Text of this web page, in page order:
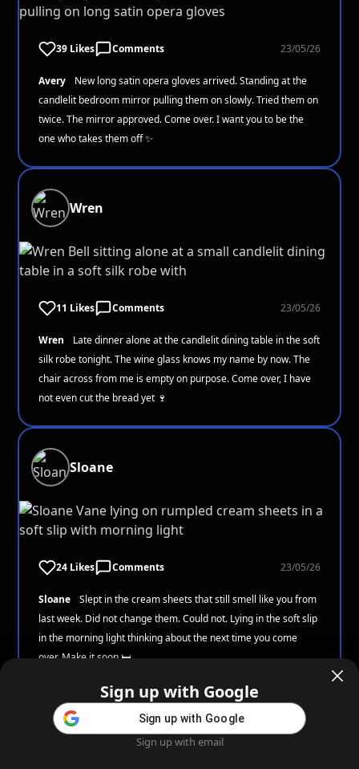
39 Likes Comments 23/05/26
Avery
New long satin opera gloves arrived. Standing at the
candlelit bedroom mirror pulling them on slowly. Tried them on
twice. The mirror approved. Come over. I want you to be the
one who takes them off ✨
Wren
11 Likes Comments 23/05/26
Wren
Late dinner alone at the candlelit dining table in the soft
silk robe tonight. The wine glass knows my name by now. The
chair across from me is empty on purpose. Come over, I have
not even cut the bread yet 🍷
Sloane
24 Likes Comments 23/05/26
Sloane
Slept in the cream sheets that still smell like you from
last week. Did not change them. Could not. Lying in the soft slip
in the morning light thinking about the next time you come
over. Make it soon 🛏️
Aiden
Sign up with Google
Sign up with Google
Sign up with email